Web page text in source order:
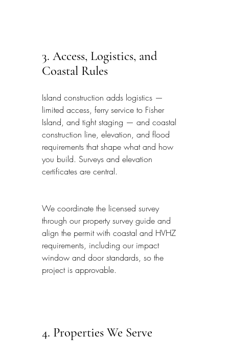
3. Access, Logistics, and
Coastal Rules
Island construction adds logistics —
limited access, ferry service to Fisher
Island, and tight staging — and coastal
construction line, elevation, and flood
requirements that shape what and how
you build. Surveys and elevation
certificates are central.
We coordinate the licensed survey
through our property survey guide and
align the permit with coastal and HVHZ
requirements, including our impact
window and door standards, so the
project is approvable.
4. Properties We Serve